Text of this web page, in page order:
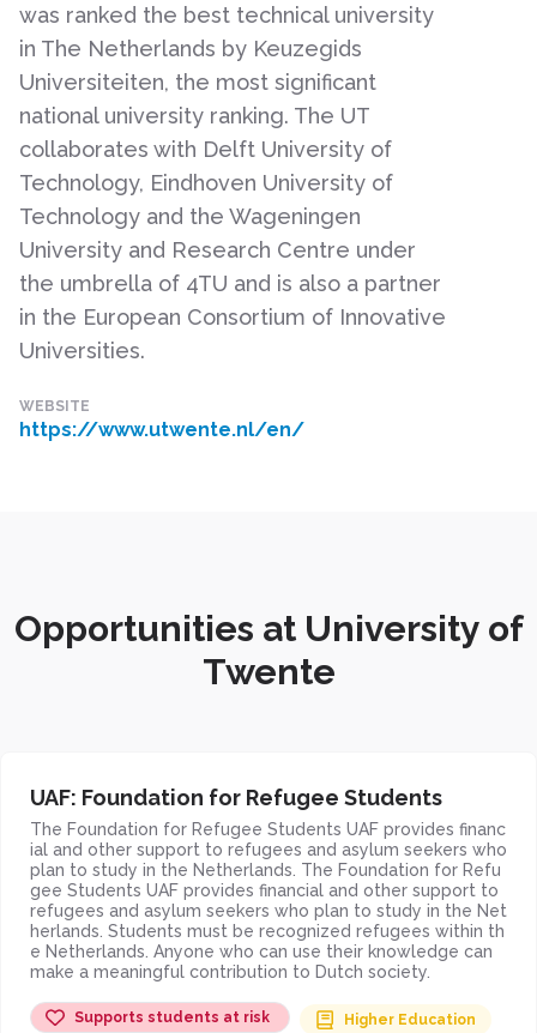
was ranked the best technical university
in The Netherlands by Keuzegids
Universiteiten, the most significant
national university ranking. The UT
collaborates with Delft University of
Technology, Eindhoven University of
Technology and the Wageningen
University and Research Centre under
the umbrella of 4TU and is also a partner
in the European Consortium of Innovative
Universities.
WEBSITE
https://www.utwente.nl/en/
Opportunities at University of
Twente
UAF: Foundation for Refugee Students
The Foundation for Refugee Students UAF provides financ
ial and other support to refugees and asylum seekers who
plan to study in the Netherlands. The Foundation for Refu
gee Students UAF provides financial and other support to
refugees and asylum seekers who plan to study in the Net
herlands. Students must be recognized refugees within th
e Netherlands. Anyone who can use their knowledge can
make a meaningful contribution to Dutch society.
Supports students at risk Higher Education